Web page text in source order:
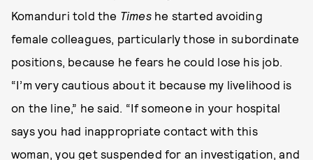
Komanduri told the Timeshe started avoiding
female colleagues, particularly those in subordinate
positions, because he fears he could lose his job.
“I’m very cautious about it because my livelihood is
on the line,” he said. “If someone in your hospital
says you had inappropriate contact with this
woman, you get suspended for an investigation, and